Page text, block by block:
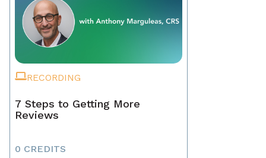
RECORDING
7 Steps to Getting More
Reviews
0 CREDITS